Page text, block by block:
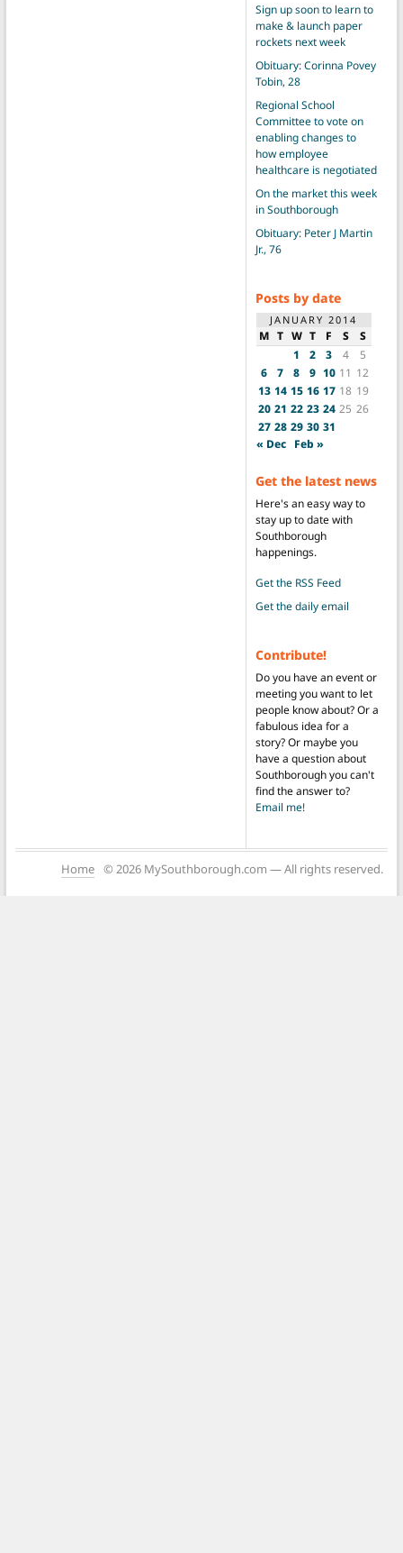
Sign up soon to learn to
make & launch paper
rockets next week
Obituary: Corinna Povey
Tobin, 28
Regional School
Committee to vote on
enabling changes to
how employee
healthcare is negotiated
On the market this week
in Southborough
Obituary: Peter J Martin
Jr., 76
Posts by date
JANUARY 2014
M T W T F S
S
1
2 3 4
5
6
7 8 9 10 11 12
13 14 15 16 17 18 19
20 21 22 23 24 25 26
27 28 29 30 31
« Dec Feb »
Get the latest news
Here's an easy way to
stay up to date with
Southborough
happenings.
Get the RSS Feed
Get the daily email
Contribute!
Do you have an event or
meeting you want to let
people know about? Or a
fabulous idea for a
story? Or maybe you
have a question about
Southborough you can't
find the answer to?
Email me!
Home © 2026 MySouthborough.com — All rights reserved.